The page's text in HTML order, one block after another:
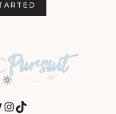
INSTAGRAM
TIKTOK